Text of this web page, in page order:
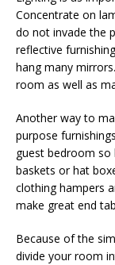
Concentrate on
do not invade the
reflective
hang many
room as well as
Another way to
purpose
guest bedroom so
baskets or hat
clothing hampers
make great end
Because of the
divide your room